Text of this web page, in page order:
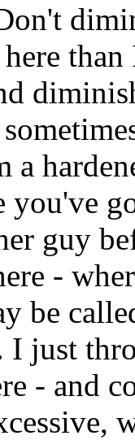
a
you've
guy
-
be
I just
- and